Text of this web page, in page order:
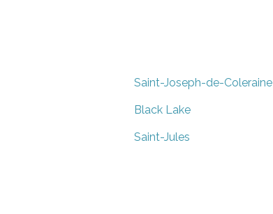
Saint-Joseph-de-Coleraine
Black Lake
Saint-Jules